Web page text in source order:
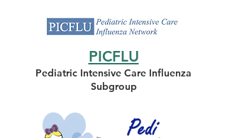
PICFLU
Pediatric Intensive Care Influenza
Subgroup